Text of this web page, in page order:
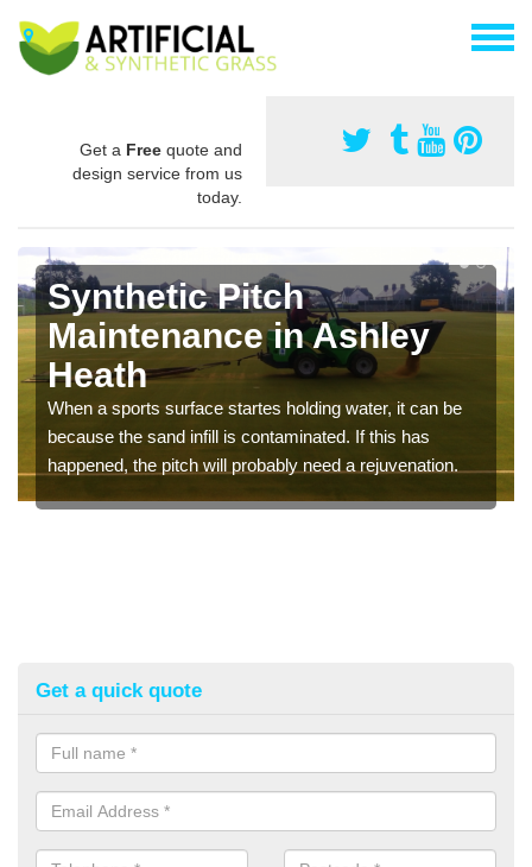
Get a Free quote and
design service from us
today.
Synthetic Pitch
Maintenance in Ashley
Heath
When a sports surface startes holding water, it can be
because the sand infill is contaminated. If this has
happened, the pitch will probably need a rejuvenation.
Get a quick quote